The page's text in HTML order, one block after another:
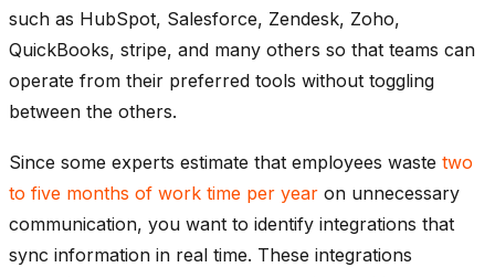
such as HubSpot, Salesforce, Zendesk, Zoho,
QuickBooks, stripe, and many others so that teams can
operate from their preferred tools without toggling
between the others.
Since some experts estimate that employees waste two
to five months of work time per year on unnecessary
communication, you want to identify integrations that
sync information in real time. These integrations